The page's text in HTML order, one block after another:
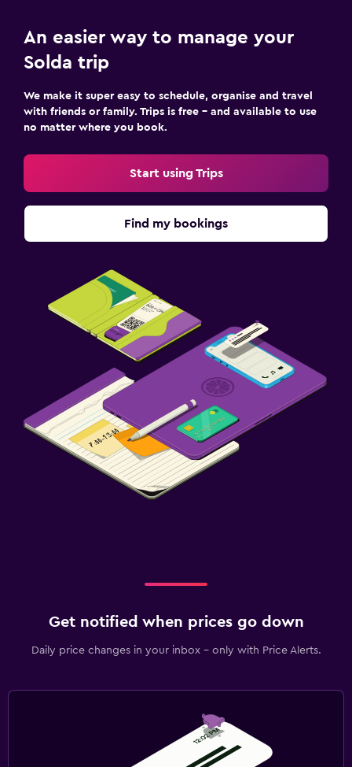
Workspace
Bedroom
Wardrobe or closet
Family friendly
Kid-friendly buffet
An easier way to manage your
Solda trip
We make it super easy to schedule, organise and travel
with friends or family. Trips is free – and available to use
no matter where you book.
Start using Trips
Find my bookings
Get notified when prices go down
Daily price changes in your inbox - only with Price Alerts.